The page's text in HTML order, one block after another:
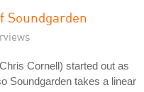
Soundgarden
Cornell) started out as
Soundgarden takes a linear